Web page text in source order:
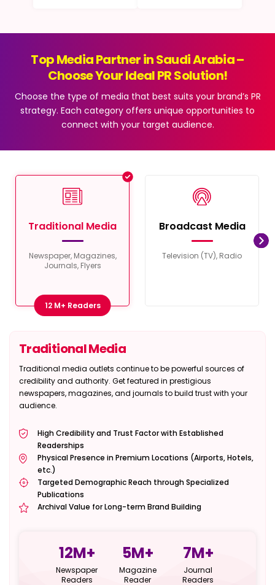
Top Media Partner in Saudi Arabia –
Choose Your Ideal PR Solution!
Choose the type of media that best suits your brand’s PR
strategy. Each category offers unique opportunities to
connect with your target audience.
Traditional Media
Newspaper, Magazines,
Journals, Flyers
12 M+ Readers
Broadcast Media
Television (TV), Radio
Traditional Media
Traditional media outlets continue to be powerful sources of
credibility and authority. Get featured in prestigious
newspapers, magazines, and journals to build trust with your
audience.
High Credibility and Trust Factor with Established
Readerships
Physical Presence in Premium Locations (Airports, Hotels,
etc.)
Targeted Demographic Reach through Specialized
Publications
Archival Value for Long-term Brand Building
12M+
Newspaper
Readers
5M+
Magazine
Reader
7M+
Journal
Readers